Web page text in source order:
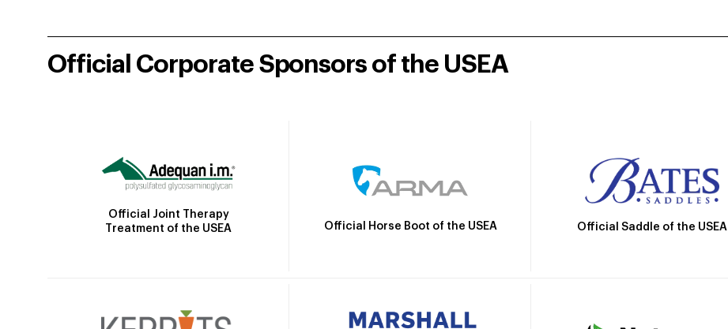
Official Corporate Sponsors of the USEA
Official Joint Therapy
Treatment of the USEA
Official Horse Boot of the USEA Official Saddle of the USEA